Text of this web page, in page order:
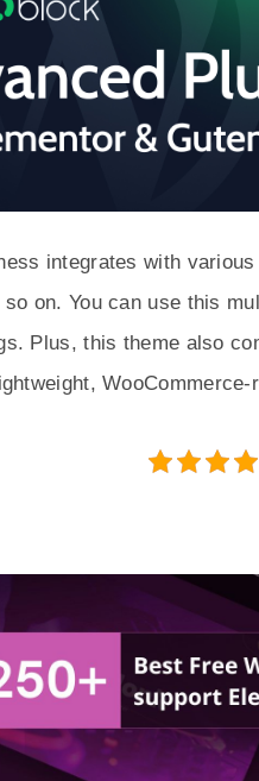
integrates with
on. You can use this
Plus, this theme also
WooCommerce-